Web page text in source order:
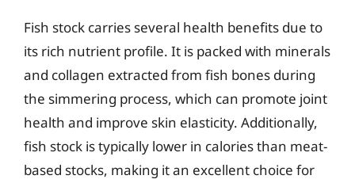
Fish stock carries several health benefits due to
its rich nutrient profile. It is packed with minerals
and collagen extracted from fish bones during
the simmering process, which can promote joint
health and improve skin elasticity. Additionally,
fish stock is typically lower in calories than meat-
based stocks, making it an excellent choice for